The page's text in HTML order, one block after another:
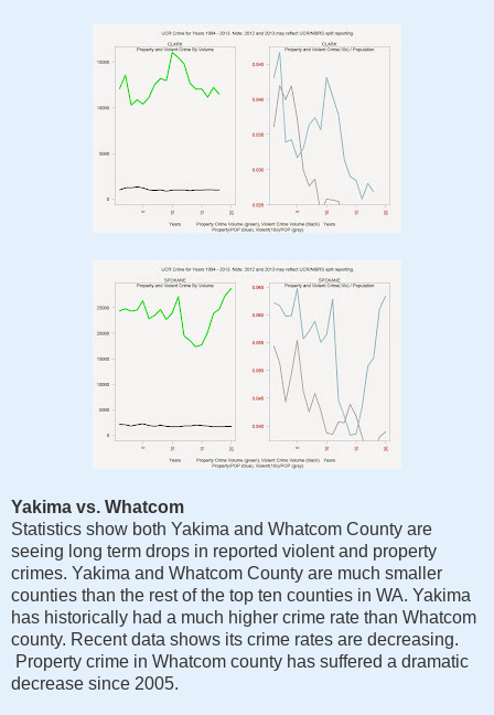
Yakima vs. Whatcom
Statistics show both Yakima and Whatcom County are
seeing long term drops in reported violent and property
crimes. Yakima and Whatcom County are much smaller
counties than the rest of the top ten counties in WA. Yakima
has historically had a much higher crime rate than Whatcom
county. Recent data shows its crime rates are decreasing.
Property crime in Whatcom county has suffered a dramatic
decrease since 2005.